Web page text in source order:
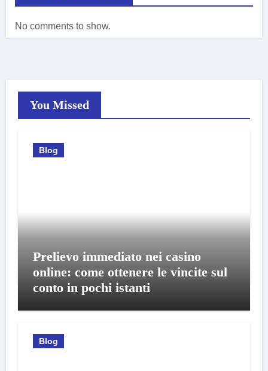
No comments to show.
You Missed
Blog
Prelievo immediato nei casino
online: come ottenere le vincite sul
conto in pochi istanti
Blog